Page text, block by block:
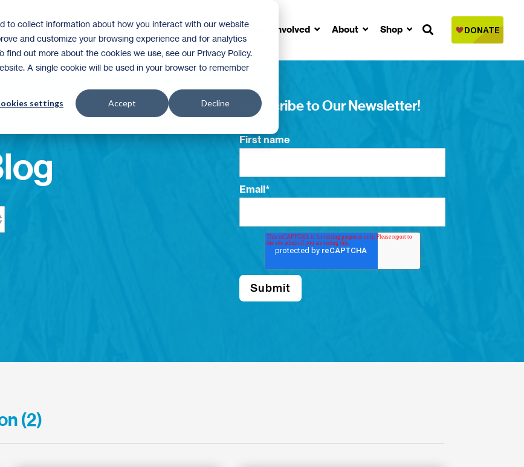
to collect information about how you interact with our website
and customize your browsing experience and for analytics
out more about the cookies we use, see our Privacy Policy.
A single cookie will be used in your browser to remember
settings Accept Decline
Homeownership Donate Volunteer Get Involved About Shop
Subscribe to Our Newsletter!
First name
Email*
(2)